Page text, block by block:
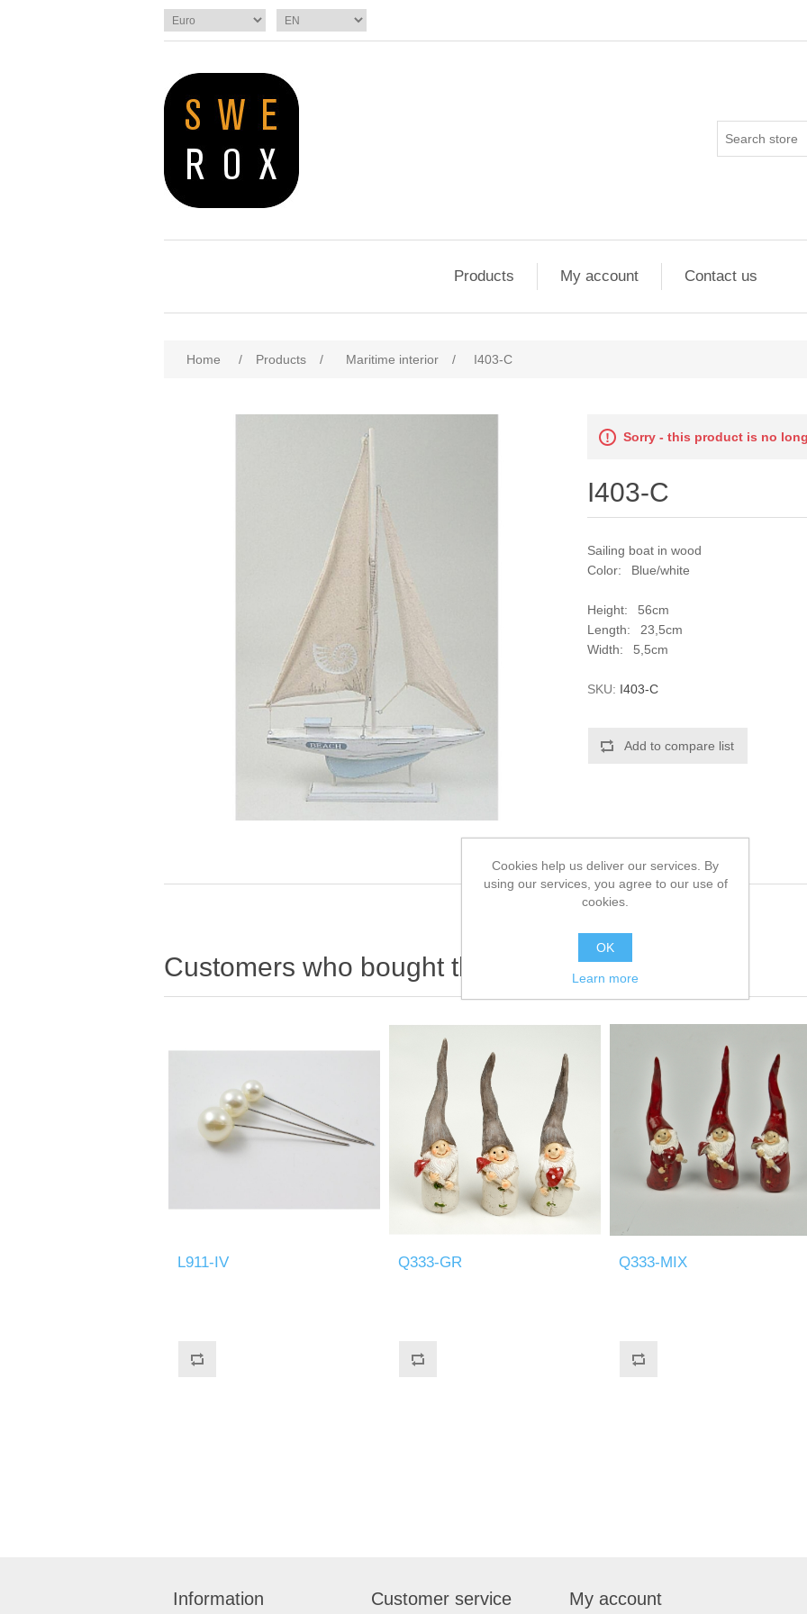
Products My account Contact us
Home / Products / Maritime interior / I403-C
Sorry - this product is no
I403-C
Sailing boat in wood
Color: Blue/white
Height: 56cm
Length: 23,5cm
Width: 5,5cm
SKU: I403-C
Add to compare list
Customers who bought this item also bought
L911-IV Q333-GR Q333-MIX
Information Customer service My account
Cookies help us deliver our services. By
using our services, you agree to our use of
cookies.
OK
Learn more